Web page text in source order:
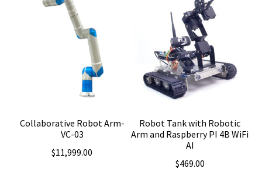
Collaborative Robot Arm-
VC-03
$11,999.00
Robot Tank with Robotic
Arm and Raspberry PI 4B WiFi
AI
$469.00